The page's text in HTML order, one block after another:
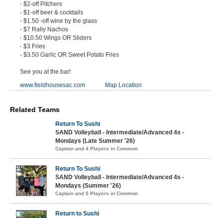
- $2-off Pitchers
- $1-off beer & cocktails
- $1.50 -off wine by the glass
- $7 Rally Nachos
- $10.50 Wings OR Sliders
- $3 Fries
- $3.50 Garlic OR Sweet Potato Fries
See you at the bar!
www.fieldhousesac.com
Map Location
Related Teams
Return To Sushi
SAND Volleyball - Intermediate/Advanced 4s -
Mondays (Late Summer '26)
Captain and 4 Players in Common
Return To Sushi
SAND Volleyball - Intermediate/Advanced 4s -
Mondays (Summer '26)
Captain and 5 Players in Common
Return to Sushi